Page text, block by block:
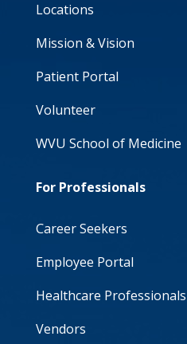
Locations
Mission & Vision
Patient Portal
Volunteer
WVU School of Medicine
For Professionals
Career Seekers
Employee Portal
Healthcare Professionals
Vendors